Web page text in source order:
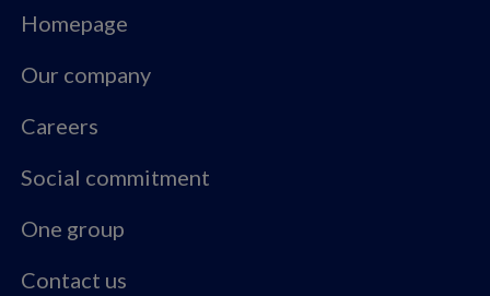
Homepage
Our company
Careers
Social commitment
One group
Contact us